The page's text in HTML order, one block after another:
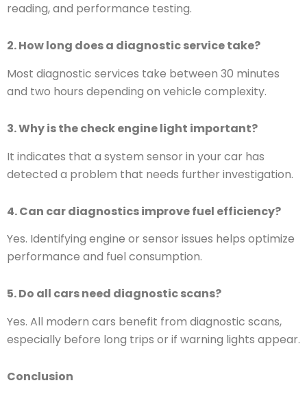
reading, and performance testing.
2. How long does a diagnostic service take?
Most diagnostic services take between 30 minutes
and two hours depending on vehicle complexity.
3. Why is the check engine light important?
It indicates that a system sensor in your car has
detected a problem that needs further investigation.
4. Can car diagnostics improve fuel efficiency?
Yes. Identifying engine or sensor issues helps optimize
performance and fuel consumption.
5. Do all cars need diagnostic scans?
Yes. All modern cars benefit from diagnostic scans,
especially before long trips or if warning lights appear.
Conclusion